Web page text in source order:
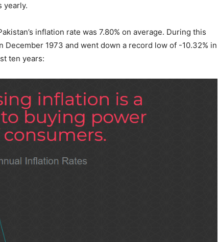
yearly.
inflation rate was 7.80% on average. During this
December 1973 and went down a record low of -10.32% in
ten years: